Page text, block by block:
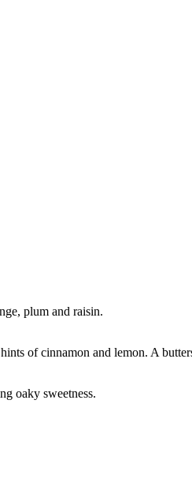
plum and raisin.
of cinnamon and lemon. A
oaky sweetness.